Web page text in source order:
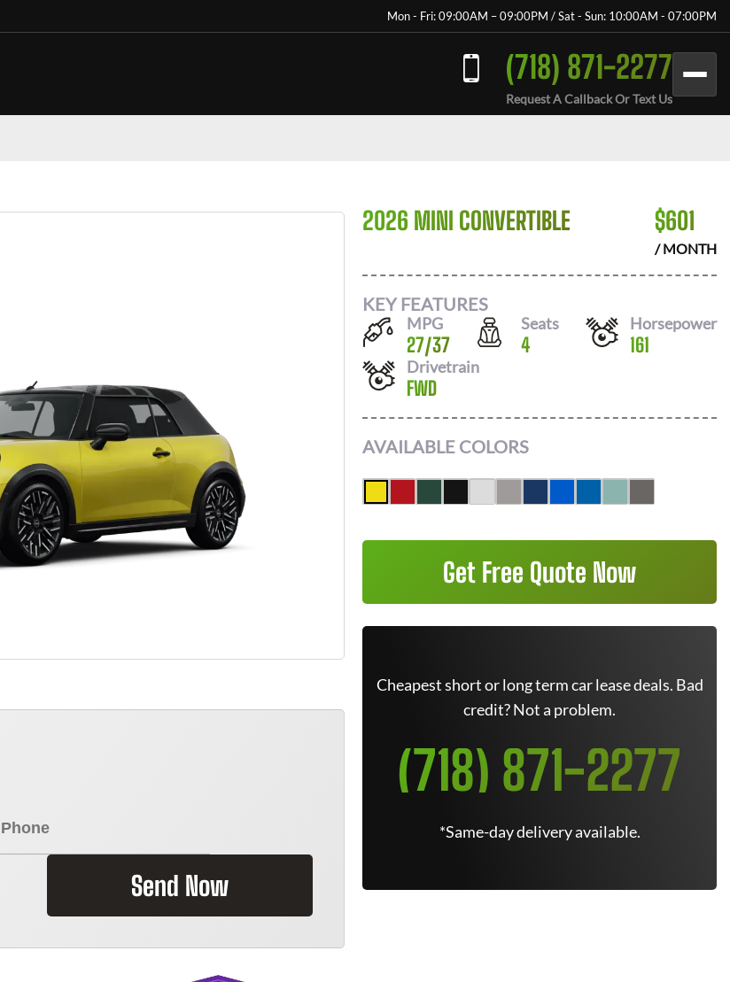
Mon - Fri: 09:00AM – 09:00PM / Sat - Sun: 10:00AM - 07:00PM
(718) 871-2277
Request A Callback Or Text Us
Send Now
2026 MINI CONVERTIBLE $601
/ MONTH
KEY FEATURES
MPG
27/37
Seats
4
Horsepower
161
Drivetrain
FWD
AVAILABLE COLORS
Get Free Quote Now
Cheapest short or long term car lease deals. Bad
credit? Not a problem.
(718) 871-2277
*Same-day delivery available.